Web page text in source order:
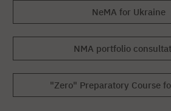
NeMA for Ukraine
NMA portfolio
"Zero" Preparatory Course